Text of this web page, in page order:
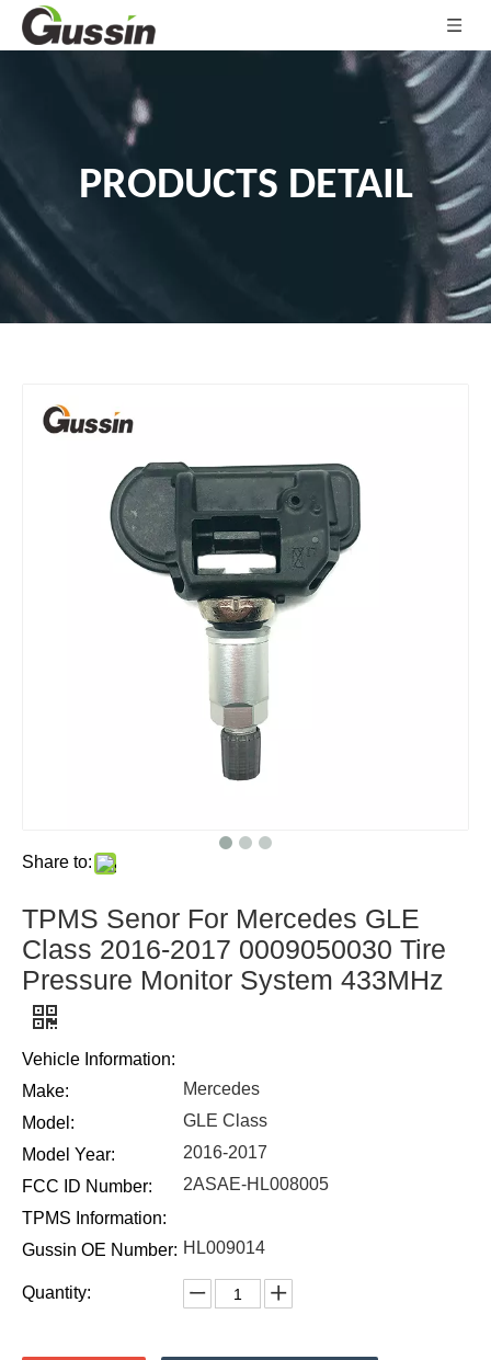
PRODUCTS DETAIL
Share to:
TPMS Senor For Mercedes GLE
Class 2016-2017 0009050030 Tire
Pressure Monitor System 433MHz
Vehicle Information:
Make:
Mercedes
Model:
GLE Class
Model Year:
2016-2017
FCC ID Number:
2ASAE-HL008005
TPMS Information:
Gussin OE Number: HL009014
Quantity: